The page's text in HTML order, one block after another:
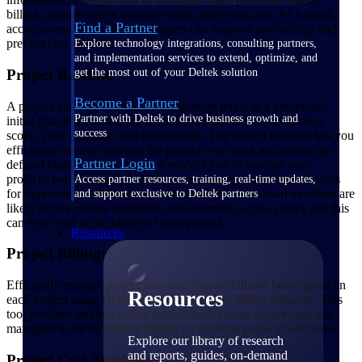
Find a Partner
Explore technology integrations, consulting partners,
and implementation services to extend, optimize, and
get the most out of your Deltek solution
Become a Partner
Partner with Deltek to drive business growth and
success
Partner Login
Access partner resources, training, real-time updates,
and support exclusive to Deltek partners
Resources
Resources
Explore our library of research
and reports, guides, on-demand
billing, change orders, resource costs, time costs, etc. As a result,
accountants and financial managers can improve profitability and
prevent cost overruns.
Project Baseline:
A project baseline in project management refers to a predefined
initial plan that encompasses detailed guidelines for the project
scope, cost, schedule, and deliverables. The project baseline lets you
efficiently oversee whether the project is on track and within the
defined budget. Furthermore, it enables you to monitor your
project's performance, identify potential issues, and pinpoint areas
for improvement. Without a project baseline, your team members are
likely to face missed deadlines, cost overruns, scope creeps and this
can even lead to the failure of your project.
Project Billing:
Efficiently manage project time and capture billable hours spent on
each project using Deltek Replicon’s project billing software. This
tool provides flexible billing rates, which enable supervisors and
managers to set up billable targets for multiple projects with ease.